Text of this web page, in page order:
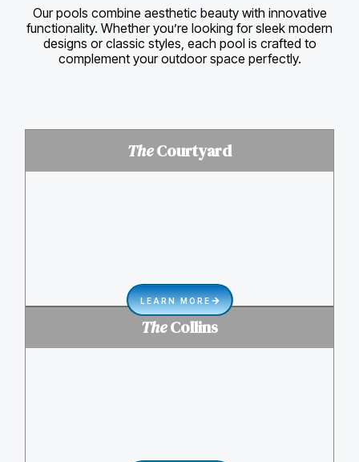
Our pools combine aesthetic beauty with innovative
functionality. Whether you’re looking for sleek modern
designs or classic styles, each pool is crafted to
complement your outdoor space perfectly.
TheCourtyard
LEARN MORE
TheCollins